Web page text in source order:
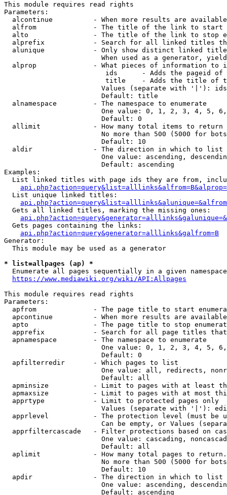
This module requires read rights
Parameters:
alcontinue          - When more results are
alfrom              - The title of the link to start
alto                - The title of the link to stop
alprefix            - Search for all linked titles
alunique            - Only show distinct linked
When used as a generator,
alprop              - What pieces of information to
ids      - Adds the pageid
title    - Adds the title of
Values (separate with '|'):
                        Default: title
  alnamespace         - The namespace to enumerate
One value: 0, 1, 2, 3, 4, 5,
                        Default: 0
  allimit             - How many total items to return
No more than 500 (5000 for
                        Default: 10
  aldir               - The direction in which to list
One value: ascending,
                        Default: ascending
Examples:
List linked titles with page ids they are from,
  List unique linked titles:
  Gets all linked titles, marking the missing ones:
  Gets pages containing the links:
api.php?action=query&generator=alllinks&galfrom=B
Generator:
  This module may be used as a generator
* list=allpages (ap) *
Enumerate all pages sequentially in a given
https://www.mediawiki.org/wiki/API:Allpages
This module requires read rights
Parameters:
apfrom              - The page title to start
apcontinue          - When more results are
apto                - The page title to stop
apprefix            - Search for all page titles
  apnamespace         - The namespace to enumerate
One value: 0, 1, 2, 3, 4, 5,
                        Default: 0
  apfilterredir       - Which pages to list
One value: all, redirects,
                        Default: all
apminsize           - Limit to pages with at least
apmaxsize           - Limit to pages with at most
  apprtype            - Limit to protected pages only
Values (separate with '|'):
apprlevel           - The protection level (must be
Can be empty, or Values
apprfiltercascade   - Filter protections based on
One value: cascading,
                        Default: all
  aplimit             - How many total pages to return.
No more than 500 (5000 for
                        Default: 10
  apdir               - The direction in which to list
One value: ascending,
                        Default: ascending